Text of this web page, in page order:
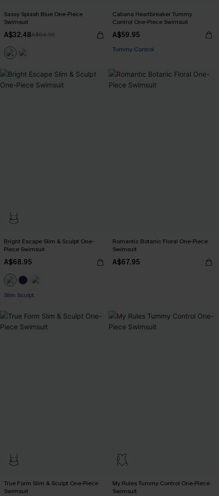
Sassy Splash Blue One-Piece
Swimsuit
A$32.48A$64.95
Cabana Heartbreaker Tummy
Control One-Piece Swimsuit
A$59.95
Tummy Control
Bright Escape Slim & Sculpt One-
Piece Swimsuit
A$68.95
Slim Sculpt
Romantic Botanic Floral One-Piece
Swimsuit
A$67.95
True Form Slim & Sculpt One-Piece
Swimsuit
My Rules Tummy Control One-Piece
Swimsuit